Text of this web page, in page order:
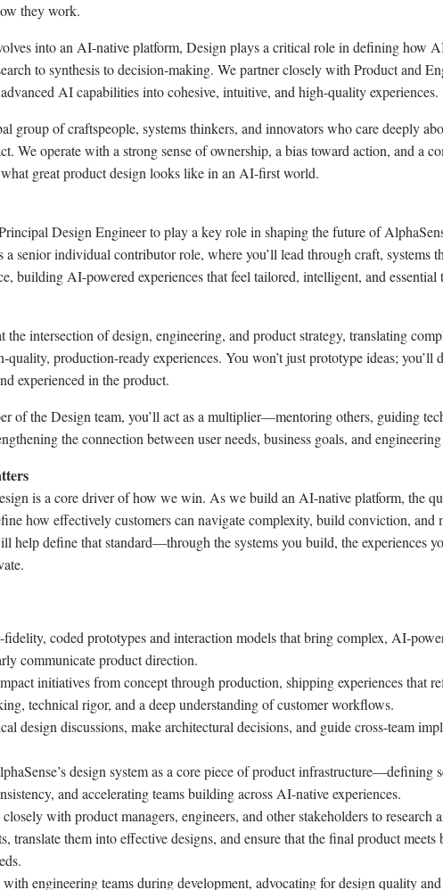
they work.
into an AI-native platform, Design plays a critical role in defining how
to synthesis to decision-making. We partner closely with Product and
AI capabilities into cohesive, intuitive, and high-quality experiences.
group of craftspeople, systems thinkers, and innovators who care deeply
We operate with a strong sense of ownership, a bias toward action, and a
great product design looks like in an AI-first world.
Design Engineer to play a key role in shaping the future of
a senior individual contributor role, where you’ll lead through craft, systems
building AI-powered experiences that feel tailored, intelligent, and essential
the intersection of design, engineering, and product strategy, translating
quality, production-ready experiences. You won’t just prototype ideas; you’ll
experienced in the product.
of the Design team, you’ll act as a multiplier—mentoring others, guiding
the connection between user needs, business goals, and
is a core driver of how we win. As we build an AI-native platform, the
how effectively customers can navigate complexity, build conviction, and
help define that standard—through the systems you build, the experiences
fidelity, coded prototypes and interaction models that bring complex, AI-
communicate product direction.
initiatives from concept through production, shipping experiences that
technical rigor, and a deep understanding of customer workflows.
design discussions, make architectural decisions, and guide cross-team
design system as a core piece of product infrastructure—defining
and accelerating teams building across AI-native experiences.
with product managers, engineers, and other stakeholders to research
translate them into effective designs, and ensure that the final product meets
engineering teams during development, advocating for design quality